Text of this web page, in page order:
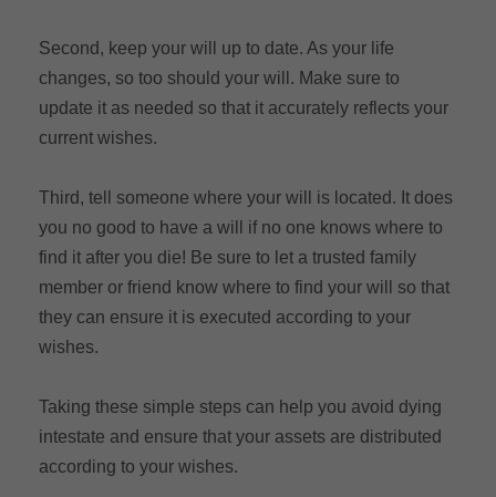
Second, keep your will up to date. As your life
changes, so too should your will. Make sure to
update it as needed so that it accurately reflects your
current wishes.
Third, tell someone where your will is located. It does
you no good to have a will if no one knows where to
find it after you die! Be sure to let a trusted family
member or friend know where to find your will so that
they can ensure it is executed according to your
wishes.
Taking these simple steps can help you avoid dying
intestate and ensure that your assets are distributed
according to your wishes.